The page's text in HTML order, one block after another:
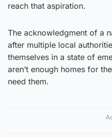
reach that aspiration.
The acknowledgment of a
after multiple local
themselves in a state of
aren’t enough homes for
need them.